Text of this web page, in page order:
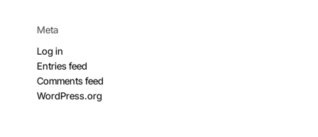
Meta
Log in
Entries feed
Comments feed
WordPress.org